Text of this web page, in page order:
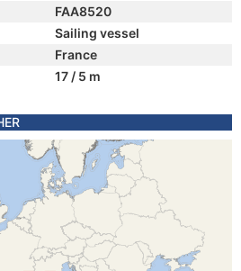
FAA8520
Sailing vessel
France
17 / 5 m